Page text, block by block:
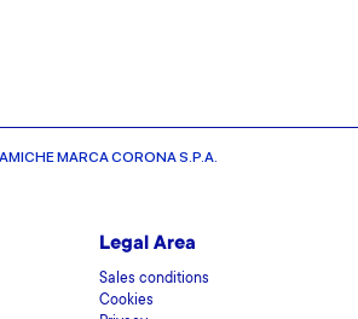
MARCA CORONA S.P.A.
Legal Area
Sales conditions
Cookies